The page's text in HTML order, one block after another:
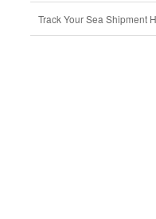
Track Your Sea Shipment